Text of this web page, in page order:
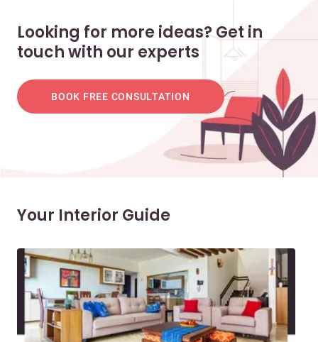
Looking for more ideas? Get in
touch with our experts
BOOK FREE CONSULTATION
Your Interior Guide